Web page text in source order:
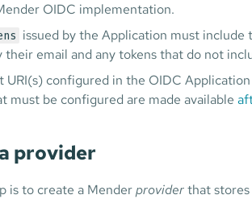
OIDC implementation.
issued by the Application must include
their email and any tokens that do not
URI(s) configured in the OIDC
must be configured are made available
provider
is to create a Menderproviderthat